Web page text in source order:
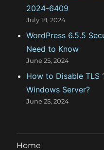
2024-6409
July 18, 2024
WordPress 6.5.5
Need to Know
June 25, 2024
How to Disable TLS
Windows Server?
June 25, 2024
Home